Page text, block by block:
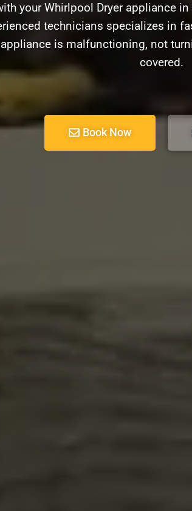
your Whirlpool Dryer appliance
technicians specializes in
is malfunctioning, not
covered.
Book Now